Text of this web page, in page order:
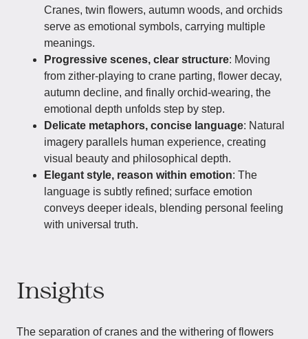
Cranes, twin flowers, autumn woods, and orchids
serve as emotional symbols, carrying multiple
meanings.
Progressive scenes, clear structure: Moving
from zither-playing to crane parting, flower decay,
autumn decline, and finally orchid-wearing, the
emotional depth unfolds step by step.
Delicate metaphors, concise language: Natural
imagery parallels human experience, creating
visual beauty and philosophical depth.
Elegant style, reason within emotion: The
language is subtly refined; surface emotion
conveys deeper ideals, blending personal feeling
with universal truth.
Insights
The separation of cranes and the withering of flowers